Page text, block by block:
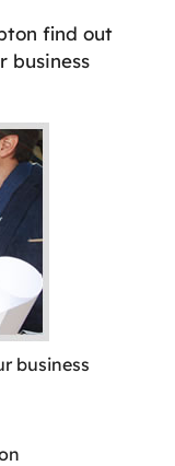
find out
business
business